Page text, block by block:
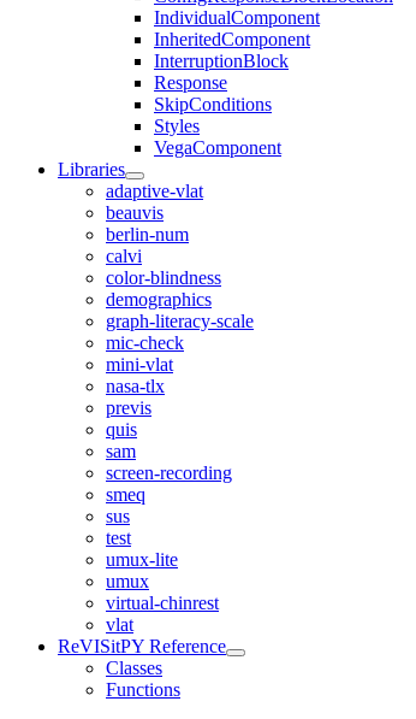
IndividualComponent
InheritedComponent
InterruptionBlock
Response
SkipConditions
Styles
VegaComponent
Libraries
adaptive-vlat
beauvis
berlin-num
calvi
color-blindness
demographics
graph-literacy-scale
mic-check
mini-vlat
nasa-tlx
previs
quis
sam
screen-recording
smeq
sus
test
umux-lite
umux
virtual-chinrest
vlat
ReVISitPY Reference
Classes
Functions